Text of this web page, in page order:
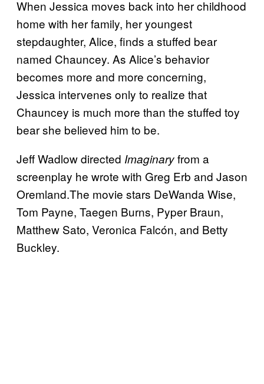
When Jessica moves back into her childhood
home with her family, her youngest
stepdaughter, Alice, finds a stuffed bear
named Chauncey. As Alice’s behavior
becomes more and more concerning,
Jessica intervenes only to realize that
Chauncey is much more than the stuffed toy
bear she believed him to be.
Jeff Wadlow directed Imaginaryfrom a
screenplay he wrote with Greg Erb and Jason
Oremland.The movie stars DeWanda Wise,
Tom Payne, Taegen Burns, Pyper Braun,
Matthew Sato, Veronica Falcón, and Betty
Buckley.